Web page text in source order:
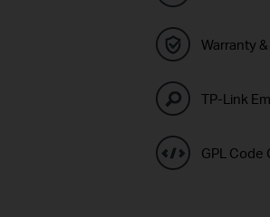
Warranty
TP-Link
GPL Code